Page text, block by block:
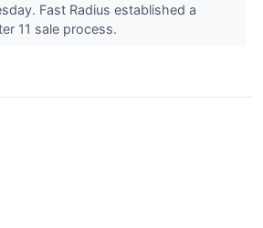
Fast Radius established a
11 sale process.